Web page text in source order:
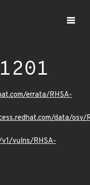
errata/RHSA-
data/osv/
vulns/RHSA-